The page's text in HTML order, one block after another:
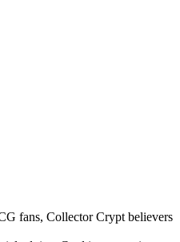
fans, Collector Crypt believers